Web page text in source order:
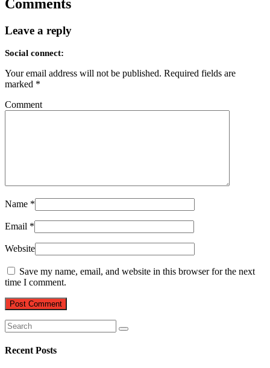
Comments
Leave a reply
Social connect:
Your email address will not be published. Required fields are
marked *
Comment
Name *
Email *
Website
Save my name, email, and website in this browser for the next
time I comment.
Recent Posts